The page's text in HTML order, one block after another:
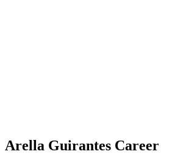
Arella Guirantes Career